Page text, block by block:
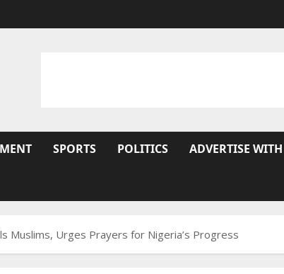
SPORTS POLITICS ADVERTISE
Muslims, Urges Prayers for Nigeria’s Progress